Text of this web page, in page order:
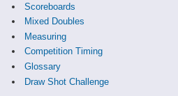
Scoreboards
Mixed Doubles
Measuring
Competition Timing
Glossary
Draw Shot Challenge